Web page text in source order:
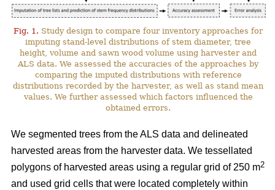
Fig. 1. Study design to compare four inventory approaches for
imputing stand-level distributions of stem diameter, tree
height, volume and sawn wood volume using harvester and
ALS data. We assessed the accuracies of the approaches by
comparing the imputed distributions with reference
distributions recorded by the harvester, as well as stand mean
values. We further assessed which factors influenced the
obtained errors.
We segmented trees from the ALS data and delineated
harvested areas from the harvester data. We tessellated
polygons of harvested areas using a regular grid of 250 m2
and used grid cells that were located completely within